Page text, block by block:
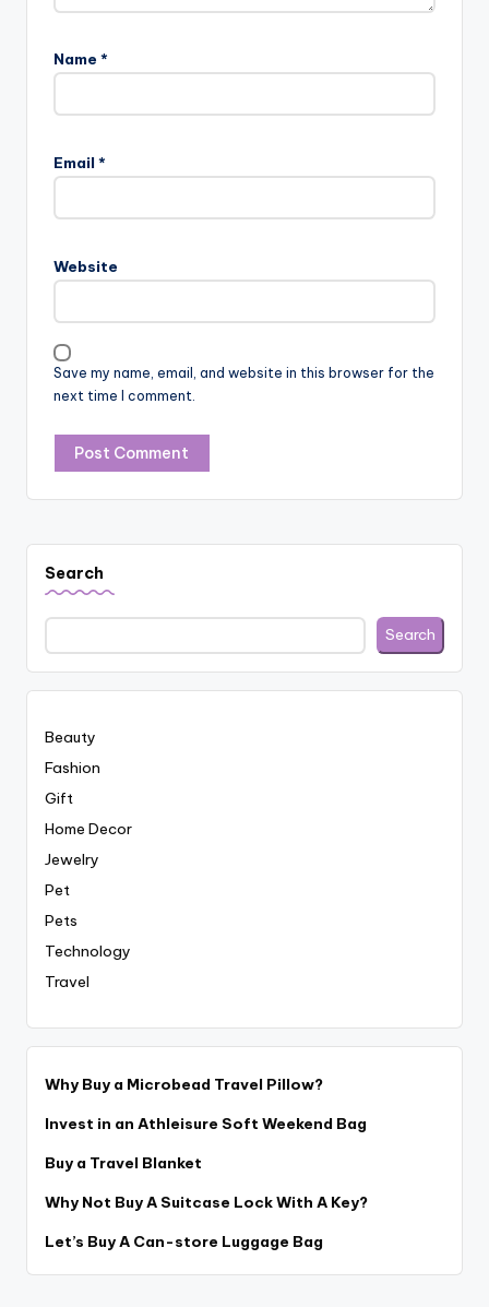
Name *
Email *
Website
Save my name, email, and website in this browser for the
next time I comment.
Search
Search
Beauty
Fashion
Gift
Home Decor
Jewelry
Pet
Pets
Technology
Travel
Why Buy a Microbead Travel Pillow?
Invest in an Athleisure Soft Weekend Bag
Buy a Travel Blanket
Why Not Buy A Suitcase Lock With A Key?
Let’s Buy A Can-store Luggage Bag